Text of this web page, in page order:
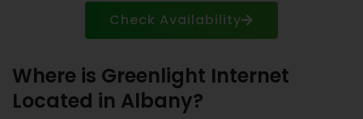
Check Availability
Where is Greenlight Internet
Located in Albany?